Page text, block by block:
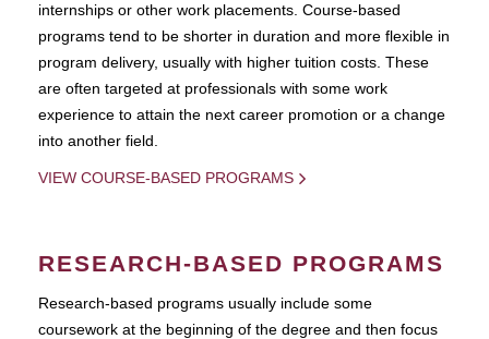
internships or other work placements. Course-based
programs tend to be shorter in duration and more flexible in
program delivery, usually with higher tuition costs. These
are often targeted at professionals with some work
experience to attain the next career promotion or a change
into another field.
VIEW COURSE-BASED PROGRAMS
RESEARCH-BASED PROGRAMS
Research-based programs usually include some
coursework at the beginning of the degree and then focus